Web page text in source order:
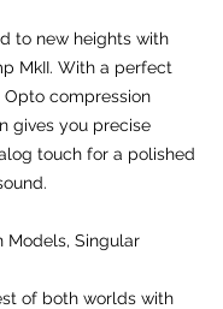
to new heights with
MkII. With a perfect
compression
gives you precise
touch for a polished
Models, Singular
of both worlds with